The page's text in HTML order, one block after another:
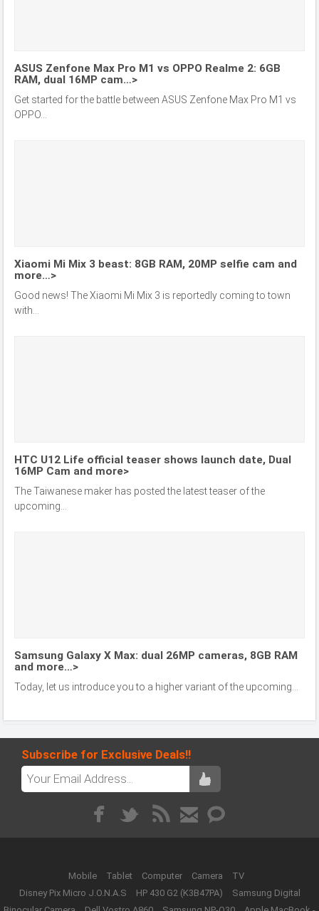
ASUS Zenfone Max Pro M1 vs OPPO Realme 2: 6GB
RAM, dual 16MP cam…>
Get started for the battle between ASUS Zenfone Max Pro M1 vs
OPPO...
Xiaomi Mi Mix 3 beast: 8GB RAM, 20MP selfie cam and
more…>
Good news! The Xiaomi Mi Mix 3 is reportedly coming to town
with...
HTC U12 Life official teaser shows launch date, Dual
16MP Cam and more>
The Taiwanese maker has posted the latest teaser of the
upcoming...
Samsung Galaxy X Max: dual 26MP cameras, 8GB RAM
and more…>
Today, let us introduce you to a higher variant of the upcoming...
Subscribe for Exclusive Deals!!
Mobile Tablet Computer Camera
TV
Disney Pix Micro J.O.N.A.S
HP 430 G2 (K3B47PA)
Samsung Digital